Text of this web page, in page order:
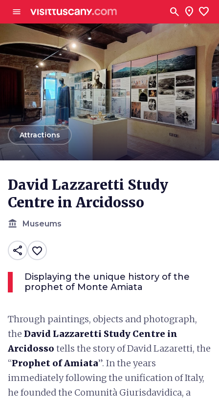
menu search location_on favorite
arrow_backAttractions
David Lazzaretti Study
Centre in Arcidosso
account_balance Museums
share favorite_border
Displaying the unique history of the
prophet of Monte Amiata
Through paintings, objects and photograph,
the David Lazzaretti Study Centre in
Arcidosso tells the story of David Lazaretti, the
“Prophet of Amiata”. In the years
immediately following the unification of Italy,
he founded the Comunità Giurisdavidica, a